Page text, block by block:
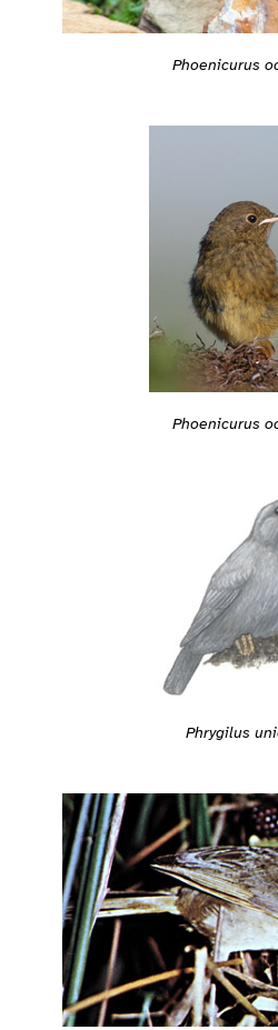
Phoenicurus
Phoenicurus
Phrygilus